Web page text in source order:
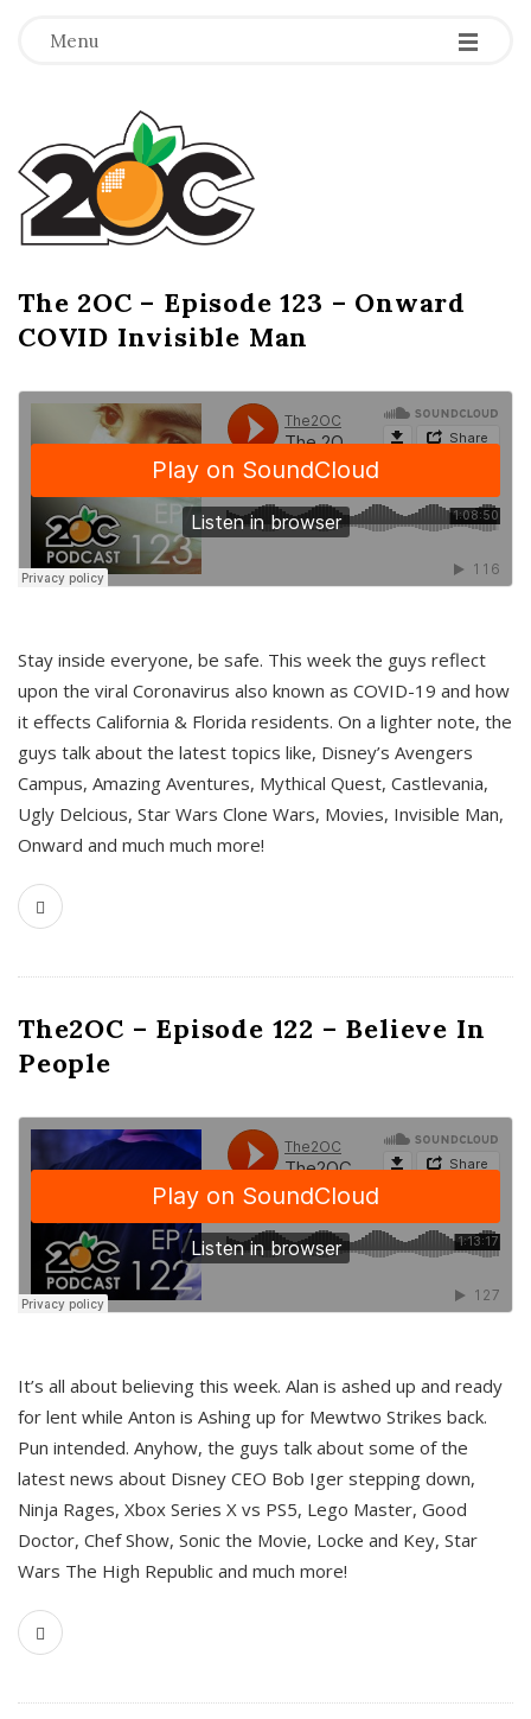
Menu -
-
-
T
h
e
2
O
C
The 2OC – Episode 123 – Onward
COVID Invisible Man
Stay inside everyone, be safe. This week the guys reflect
upon the viral Coronavirus also known as COVID-19 and how
it effects California & Florida residents. On a lighter note, the
guys talk about the latest topics like, Disney’s Avengers
Campus, Amazing Aventures, Mythical Quest, Castlevania,
Ugly Delcious, Star Wars Clone Wars, Movies, Invisible Man,
Onward and much much more!
The2OC – Episode 122 – Believe In
People
It’s all about believing this week. Alan is ashed up and ready
for lent while Anton is Ashing up for Mewtwo Strikes back.
Pun intended. Anyhow, the guys talk about some of the
latest news about Disney CEO Bob Iger stepping down,
Ninja Rages, Xbox Series X vs PS5, Lego Master, Good
Doctor, Chef Show, Sonic the Movie, Locke and Key, Star
Wars The High Republic and much more!